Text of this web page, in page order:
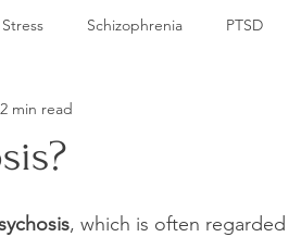
Stress Schizophrenia PTSD
Disorders
2 min read
, which is often